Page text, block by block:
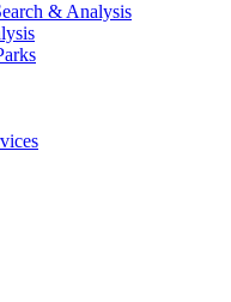
& Analysis